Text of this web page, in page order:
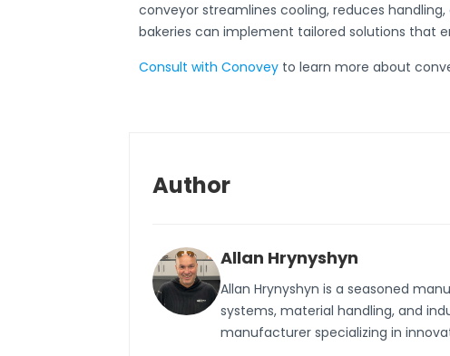
conveyor streamlines cooling, reduces
bakeries can implement tailored solutions that
Consult with Conoveyto learn more about
Author
Allan Hrynyshyn
Allan Hrynyshyn is a seasoned
systems, material handling, and
manufacturer specializing in